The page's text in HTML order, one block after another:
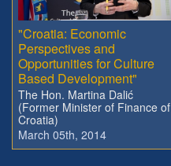
"Croatia: Economic
Perspectives and
Opportunities for Culture
Based Development"
The Hon. Martina Dalić
(Former Minister of Finance of
Croatia)
March 05th, 2014